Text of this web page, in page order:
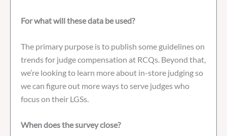
For what will these data be used?
The primary purpose is to publish some guidelines on
trends for judge compensation at RCQs. Beyond that,
we’re looking to learn more about in-store judging so
we can figure out more ways to serve judges who
focus on their LGSs.
When does the survey close?